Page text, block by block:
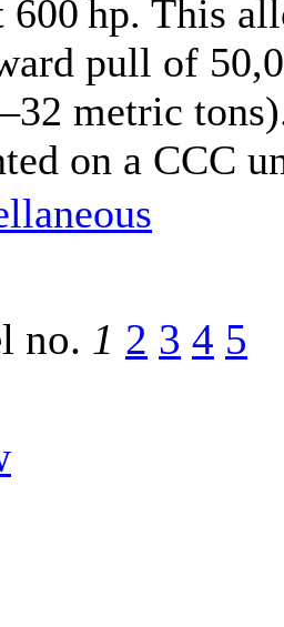
600 hp. This
pull of
metric
on a CCC
no. 1 2 3 4 5